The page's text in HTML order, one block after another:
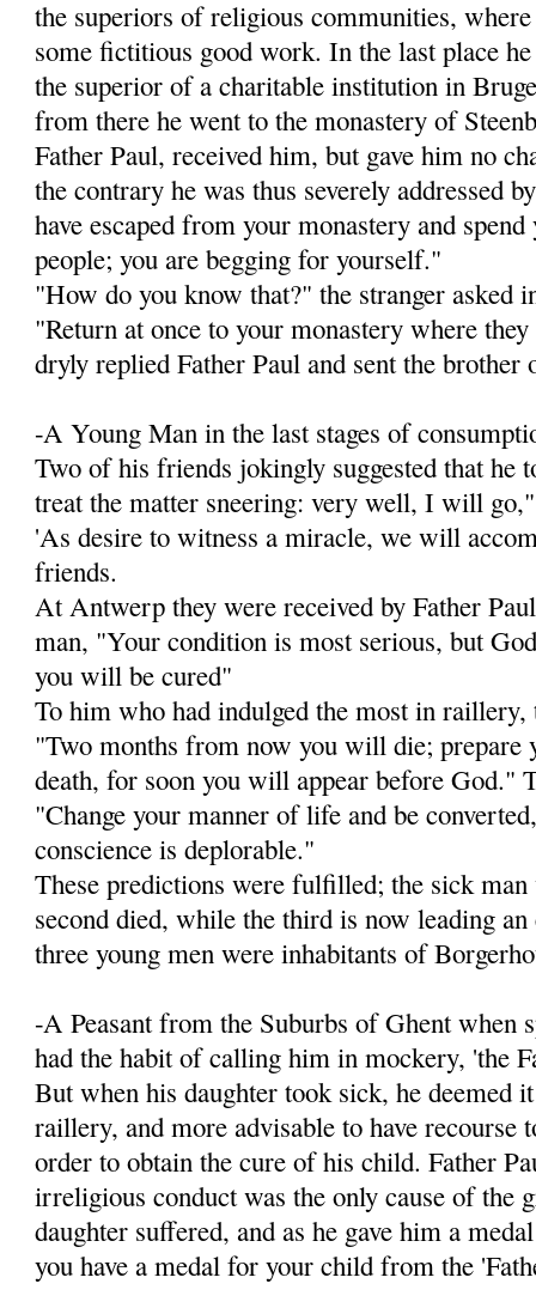
the superiors of religious communities,
some fictitious good work. In the last place
the superior of a charitable institution in
from there he went to the monastery of
Father Paul, received him, but gave him no
the contrary he was thus severely addressed
have escaped from your monastery and
people; you are begging for yourself."
"How do you know that?" the stranger asked
"Return at once to your monastery where
dryly replied Father Paul and sent the brother
-A Young Man in the last stages of
Two of his friends jokingly suggested that he
treat the matter sneering: very well, I will
'As desire to witness a miracle, we will
friends.
At Antwerp they were received by Father
man, "Your condition is most serious, but
you will be cured"
To him who had indulged the most in raillery,
"Two months from now you will die; prepare
death, for soon you will appear before God."
"Change your manner of life and be
conscience is deplorable."
These predictions were fulfilled; the sick man
second died, while the third is now lead­ing
three young men were inhabitants of
-A Peasant from the Suburbs of Ghent when
had the habit of calling him in mockery, 'the
But when his daughter took sick, he deemed
raillery, and more advisable to have recourse
order to obtain the cure of his child. Father
irreligious conduct was the only cause of the
daughter suffered, and as he gave him a
you have a medal for your child from the